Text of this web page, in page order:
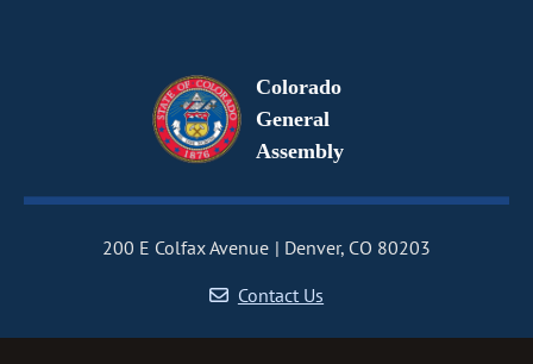
Colorado
General
Assembly
200 E Colfax Avenue
Denver, CO 80203
Contact Us